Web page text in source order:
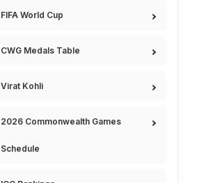
FIFA World Cup
CWG Medals Table
Virat Kohli
2026 Commonwealth Games
Schedule